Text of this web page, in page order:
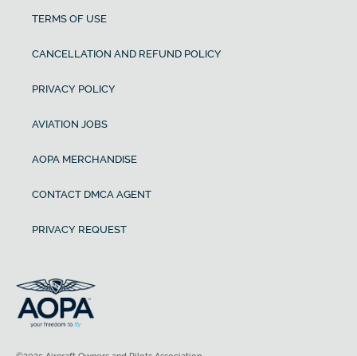
TERMS OF USE
CANCELLATION AND REFUND POLICY
PRIVACY POLICY
AVIATION JOBS
AOPA MERCHANDISE
CONTACT DMCA AGENT
PRIVACY REQUEST